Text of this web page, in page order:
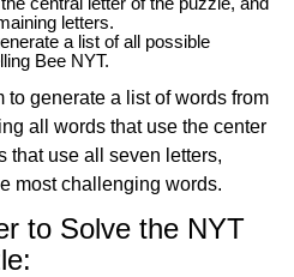
letters.
a list of all possible
Bee NYT.
generate a list of words from
all words that use the center
that use all seven letters,
most challenging words.
to Solve the NYT